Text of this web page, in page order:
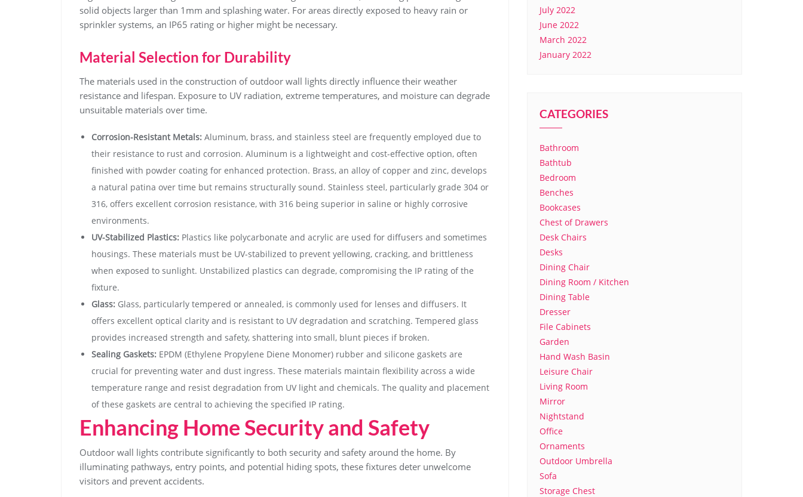
solid objects larger than 1mm and splashing water. For areas directly exposed to heavy rain or
sprinkler systems, an IP65 rating or higher might be necessary.
Material Selection for Durability
The materials used in the construction of outdoor wall lights directly influence their weather
resistance and lifespan. Exposure to UV radiation, extreme temperatures, and moisture can degrade
unsuitable materials over time.
Corrosion-Resistant Metals: Aluminum, brass, and stainless steel are frequently employed due to
their resistance to rust and corrosion. Aluminum is a lightweight and cost-effective option, often
finished with powder coating for enhanced protection. Brass, an alloy of copper and zinc, develops
a natural patina over time but remains structurally sound. Stainless steel, particularly grade 304 or
316, offers excellent corrosion resistance, with 316 being superior in saline or highly corrosive
environments.
UV-Stabilized Plastics: Plastics like polycarbonate and acrylic are used for diffusers and sometimes
housings. These materials must be UV-stabilized to prevent yellowing, cracking, and brittleness
when exposed to sunlight. Unstabilized plastics can degrade, compromising the IP rating of the
fixture.
Glass: Glass, particularly tempered or annealed, is commonly used for lenses and diffusers. It
offers excellent optical clarity and is resistant to UV degradation and scratching. Tempered glass
provides increased strength and safety, shattering into small, blunt pieces if broken.
Sealing Gaskets: EPDM (Ethylene Propylene Diene Monomer) rubber and silicone gaskets are
crucial for preventing water and dust ingress. These materials maintain flexibility across a wide
temperature range and resist degradation from UV light and chemicals. The quality and placement
of these gaskets are central to achieving the specified IP rating.
Enhancing Home Security and Safety
Outdoor wall lights contribute significantly to both security and safety around the home. By
illuminating pathways, entry points, and potential hiding spots, these fixtures deter unwelcome
visitors and prevent accidents.
July 2022
June 2022
March 2022
January 2022
CATEGORIES
Bathroom
Bathtub
Bedroom
Benches
Bookcases
Chest of Drawers
Desk Chairs
Desks
Dining Chair
Dining Room / Kitchen
Dining Table
Dresser
File Cabinets
Garden
Hand Wash Basin
Leisure Chair
Living Room
Mirror
Nightstand
Office
Ornaments
Outdoor Umbrella
Sofa
Storage Chest